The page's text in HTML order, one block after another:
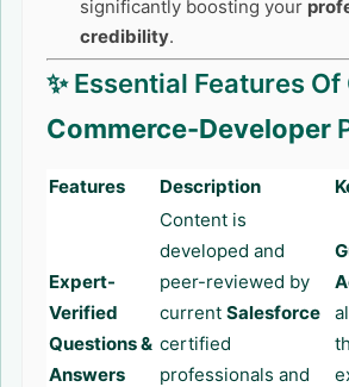
significantly boosting your
credibility.
✨ Essential Features Of
Commerce-Developer
Features Description
Expert-
Verified
Questions &
Answers
Content is
developed and
peer-reviewed by
current Salesforce
certified
professionals and